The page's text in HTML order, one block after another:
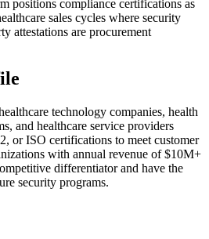
positions compliance certifications as
sales cycles where security
attestations are procurement
technology companies, health
and healthcare service providers
or ISO certifications to meet customer
with annual revenue of $10M+
differentiator and have the
security programs.